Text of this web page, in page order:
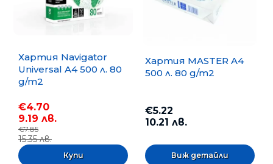
Хартия Navigator
Universal A4 500 л. 80
g/m2
€4.70
9.19 лв.
€7.85
15.35 лв.
Хартия MASTER A4
500 л. 80 g/m2
€5.22
10.21 лв.
Виж детайли